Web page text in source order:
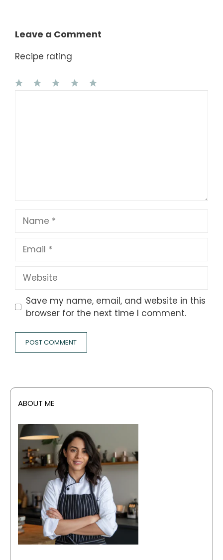
Leave a Comment
Recipe rating
Name
Email
Website
Save my name, email, and website in this
browser for the next time I comment.
ABOUT ME